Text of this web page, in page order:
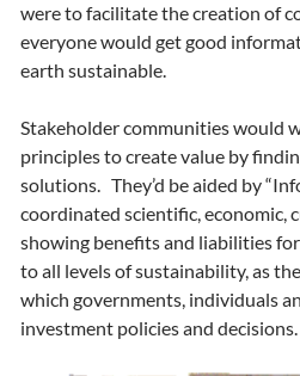
were to facilitate the creation of
everyone would get good
earth sustainable.
Stakeholder communities would
principles to create value by
solutions. They’d be aided by
coordinated scientific, economic,
showing benefits and liabilities for
to all levels of sustainability, as
which governments, individuals
investment policies and